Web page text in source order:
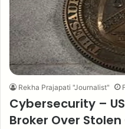
Rekha Prajapati "Journalist"
Cybersecurity –
Broker Over